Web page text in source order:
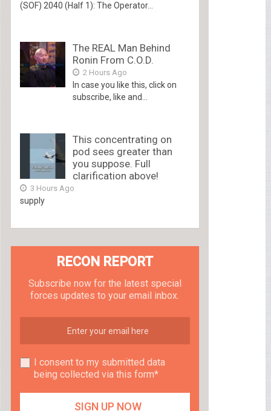
(SOF) 2040 (Half 1): The Operator...
The REAL Man Behind
Ronin From C.O.D.
2 Hours Ago
In case you like this, click on
subscribe, like and...
This concentrating on
pod sees greater than
you suppose. Full
clarification above!
3 Hours Ago
supply
RECON REPORT
Subscribe now for the latest special
forces updates to your email inbox.
I consent to my submitted data
being collected via this form*